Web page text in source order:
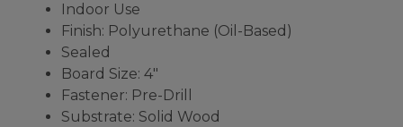
Indoor Use
Finish: Polyurethane (Oil-Based)
Sealed
Board Size: 4"
Fastener: Pre-Drill
Substrate: Solid Wood